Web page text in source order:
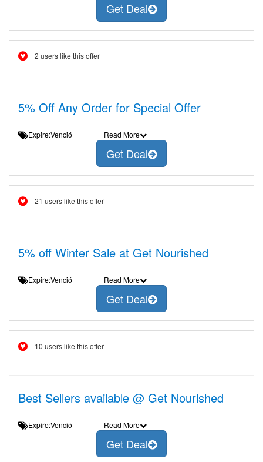
Get Deal
2 users like this offer
5% Off Any Order for Special Offer
Expire:Venció Read More
Get Deal
21 users like this offer
5% off Winter Sale at Get Nourished
Expire:Venció Read More
Get Deal
10 users like this offer
Best Sellers available @ Get Nourished
Expire:Venció Read More
Get Deal